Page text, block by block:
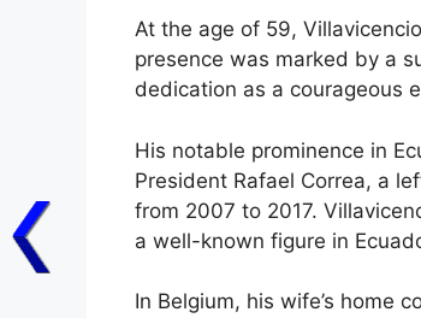
At the age of 59,
presence was marked by a
dedication as a courageous
His notable prominence in
President Rafael Correa, a
from 2007 to 2017.
a well-known figure in
In Belgium, his wife’s home